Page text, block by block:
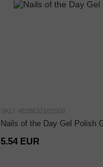
SKU: 4828632101508
Nails of the Day Gel Polish
5.54 EUR